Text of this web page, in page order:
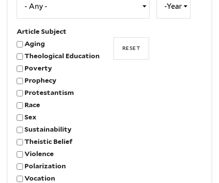
Article Subject
Aging
Theological Education
Poverty
Prophecy
Protestantism
Race
Sex
Sustainability
Theistic Belief
Violence
Polarization
Vocation